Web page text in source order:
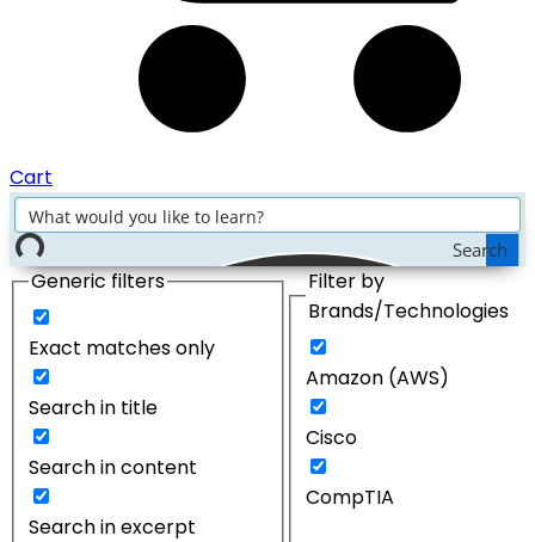
Cart
Search
Generic filters
Exact matches only
Search in title
Search in content
Search in excerpt
Filter by
Brands/Technologies
Amazon (AWS)
Cisco
CompTIA